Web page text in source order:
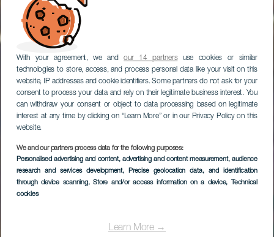
With your agreement, we andour 14 partnersuse cookies or similar
technologies to store, access, and process personal data like your visit on this
website, IP addresses and cookie identifiers. Some partners do not ask for your
consent to process your data and rely on their legitimate business interest. You
can withdraw your consent or object to data processing based on legitimate
interest at any time by clicking on “Learn More” or in our Privacy Policy on this
website.
We and our partners process data for the following purposes:
Personalised advertising and content, advertising and content measurement, audience
research and services development, Precise geolocation data, and identification
through device scanning, Store and/or access information on a device, Technical
cookies
Learn More →